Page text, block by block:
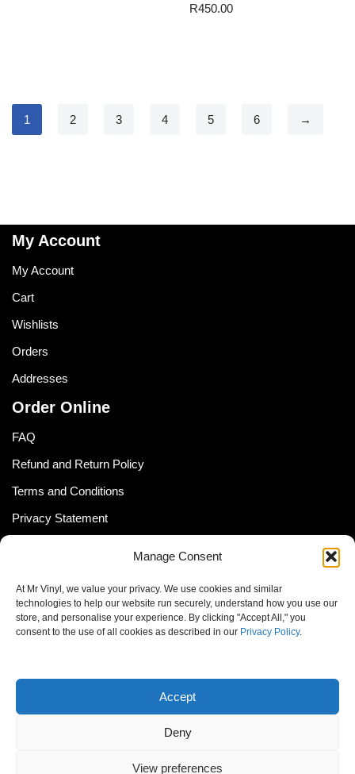
Manage Consent
At Mr Vinyl, we value your privacy. We use cookies and similar
technologies to help our website run securely, understand how you use our
store, and personalise your experience. By clicking "Accept All," you
consent to the use of all cookies as described in our Privacy Policy.
Accept
Deny
View preferences
R450.00
1 2 3 4 5 6 →
My Account
My Account
Cart
Wishlists
Orders
Addresses
Order Online
FAQ
Refund and Return Policy
Terms and Conditions
Privacy Statement
Cookie Policy
Newsletter